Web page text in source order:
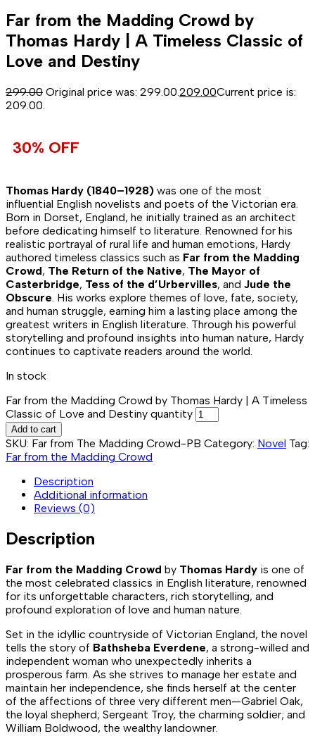
Far from the Madding Crowd by
Thomas Hardy | A Timeless Classic of
Love and Destiny
299.00 Original price was: ₹299.00. 209.00Current price is:
₹209.00.
30% OFF
Thomas Hardy (1840–1928) was one of the most
influential English novelists and poets of the Victorian era.
Born in Dorset, England, he initially trained as an architect
before dedicating himself to literature. Renowned for his
realistic portrayal of rural life and human emotions, Hardy
authored timeless classics such as Far from the Madding
Crowd, The Return of the Native, The Mayor of
Casterbridge, Tess of the d’Urbervilles, and Jude the
Obscure . His works explore themes of love, fate, society,
and human struggle, earning him a lasting place among the
greatest writers in English literature. Through his powerful
storytelling and profound insights into human nature, Hardy
continues to captivate readers around the world.
In stock
Far from the Madding Crowd by Thomas Hardy | A Timeless
Classic of Love and Destiny quantity
Add to cart
SKU: Far from The Madding Crowd-PB Category: Novel Tag:
Far from the Madding Crowd
Description
Additional information
Reviews (0)
Description
Far from the Madding Crowd by Thomas Hardy is one of
the most celebrated classics in English literature, renowned
for its unforgettable characters, rich storytelling, and
profound exploration of love and human nature.
Set in the idyllic countryside of Victorian England, the novel
tells the story of Bathsheba Everdene, a strong-willed and
independent woman who unexpectedly inherits a
prosperous farm. As she strives to manage her estate and
maintain her independence, she finds herself at the center
of the affections of three very different men—Gabriel Oak,
the loyal shepherd; Sergeant Troy, the charming soldier; and
William Boldwood, the wealthy landowner.